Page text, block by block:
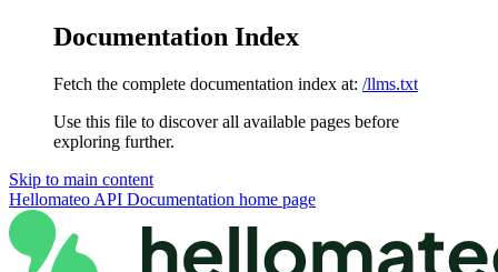
Documentation Index
Fetch the complete documentation index at: /llms.txt
Use this file to discover all available pages before
exploring further.
Skip to main content
Hellomateo API Documentation home page